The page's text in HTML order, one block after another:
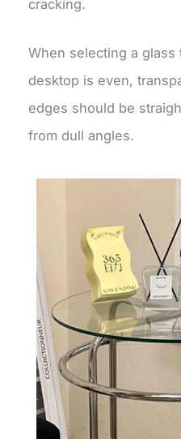
cracking.
When selecting a
desktop is even,
edges should be
from dull angles.